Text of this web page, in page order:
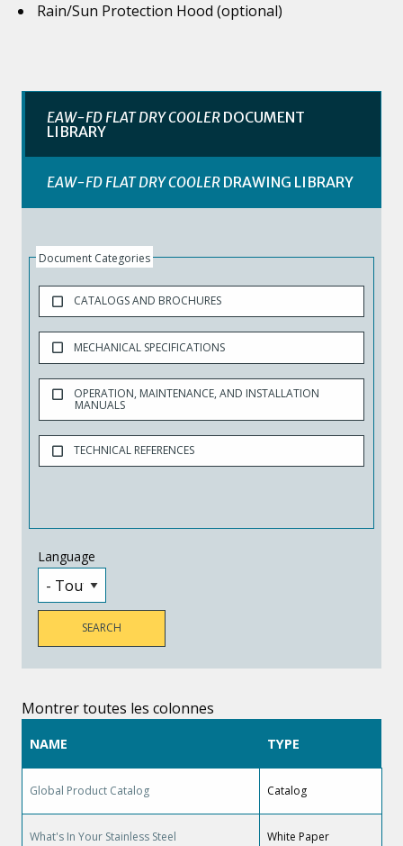
Rain/Sun Protection Hood (optional)
EAW-FD FLAT DRY COOLERDOCUMENT
LIBRARY
EAW-FD FLAT DRY COOLERDRAWING LIBRARY
Document Categories
CATALOGS AND BROCHURES
MECHANICAL SPECIFICATIONS
OPERATION, MAINTENANCE, AND INSTALLATION
MANUALS
TECHNICAL REFERENCES
Language
Montrer toutes les colonnes
NAME TYPE
Global Product Catalog Catalog
What's In Your Stainless Steel White Paper